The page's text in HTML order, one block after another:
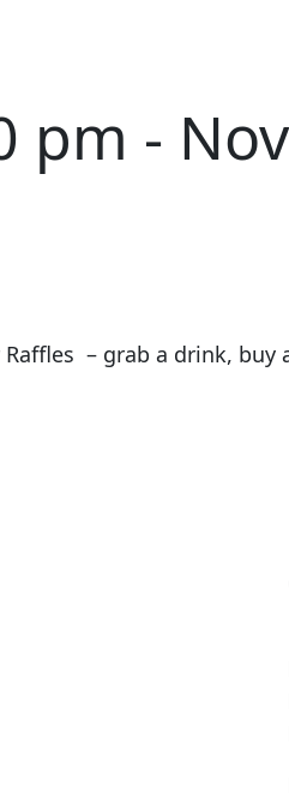
pm -
– grab a drink,